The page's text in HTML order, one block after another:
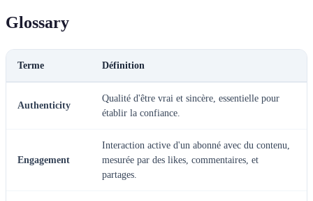
Glossary
Terme Définition
Authenticity
Qualité d'être vrai et sincère, essentielle pour
établir la confiance.
Engagement
Interaction active d'un abonné avec du contenu,
mesurée par des likes, commentaires, et
partages.